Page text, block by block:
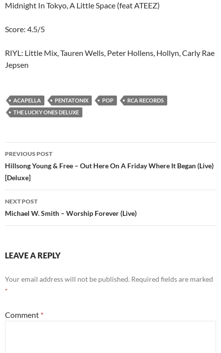
Midnight In Tokyo, A Little Space (feat ATEEZ)
Score: 4.5/5
RIYL: Little Mix, Tauren Wells, Peter Hollens, Hollyn, Carly Rae
Jepsen
ACAPELLA PENTATONIX POP
RCA RECORDS
THE LUCKY ONES DELUXE
Post
navigation
PREVIOUS POST
Hillsong Young & Free – Out Here On A Friday Where It Began (Live)
[Deluxe]
NEXT POST
Michael W. Smith – Worship Forever (Live)
LEAVE A REPLY
Your email address will not be published. Required fields are marked
*
Comment *